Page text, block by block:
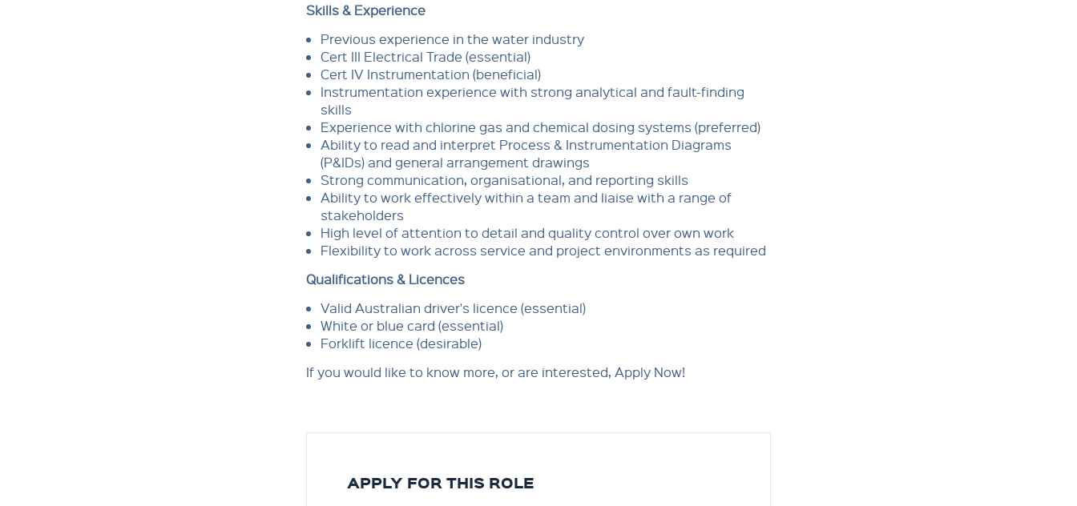
Skills & Experience
Previous experience in the water industry
Cert III Electrical Trade (essential)
Cert IV Instrumentation (beneficial)
Instrumentation experience with strong analytical and fault-finding
skills
Experience with chlorine gas and chemical dosing systems (preferred)
Ability to read and interpret Process & Instrumentation Diagrams
(P&IDs) and general arrangement drawings
Strong communication, organisational, and reporting skills
Ability to work effectively within a team and liaise with a range of
stakeholders
High level of attention to detail and quality control over own work
Flexibility to work across service and project environments as required
Qualifications & Licences
Valid Australian driver's licence (essential)
White or blue card (essential)
Forklift licence (desirable)
If you would like to know more, or are interested, Apply Now!
APPLY FOR THIS ROLE